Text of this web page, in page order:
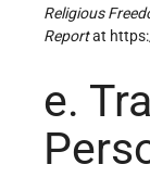
Religious
Reportat
e.